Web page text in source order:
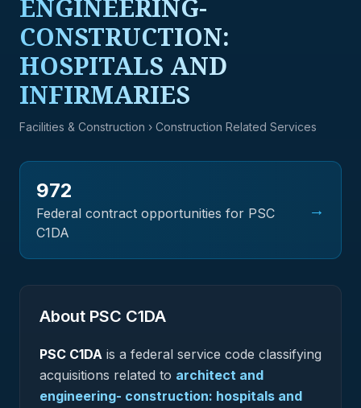
ENGINEERING-
CONSTRUCTION:
HOSPITALS AND
INFIRMARIES
Facilities & Construction › Construction Related Services
972
Federal contract opportunities for PSC
C1DA
→
About PSC C1DA
PSC C1DA is a federal service code classifying
acquisitions related to architect and
engineering- construction: hospitals and